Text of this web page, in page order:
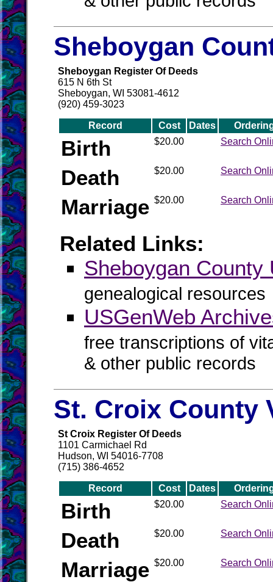
Sheboygan
Sheboygan Register Of Deeds
615 N 6th St
Sheboygan, WI 53081-4612
(920) 459-3023
Record Cost Dates
Birth $20.00 Search
Death $20.00 Search
Marriage $20.00 Search
Related Links:
Sheboygan County
genealogical resources
USGenWeb
free transcriptions of
& other public records
St. Croix County
St Croix Register Of Deeds
1101 Carmichael Rd
Hudson, WI 54016-7708
(715) 386-4652
Record Cost Dates
Birth $20.00 Search
Death $20.00 Search
Marriage $20.00 Search